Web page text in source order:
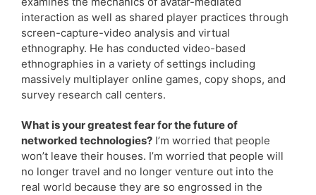
interaction as well as shared player practices through
screen-capture-video analysis and virtual
ethnography. He has conducted video-based
ethnographies in a variety of settings including
massively multiplayer online games, copy shops, and
survey research call centers.
What is your greatest fear for the future of
networked technologies? I’m worried that people
won’t leave their houses. I’m worried that people will
no longer travel and no longer venture out into the
real world because they are so engrossed in the